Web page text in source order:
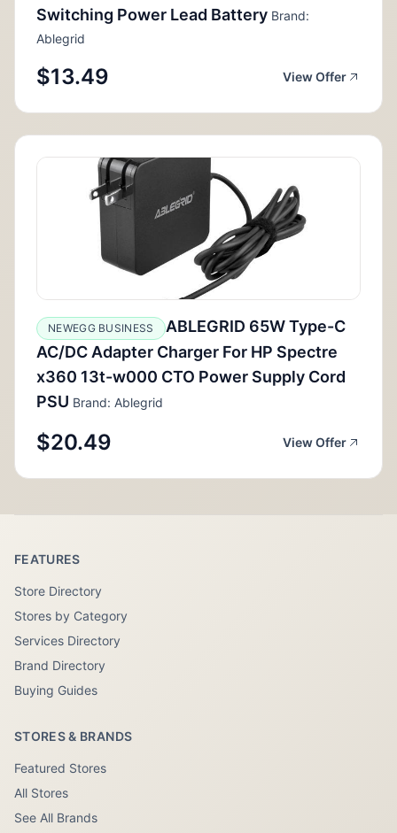
Switching Power Lead Battery Brand:
Ablegrid
$13.49 View Offer
NEWEGG BUSINESS
ABLEGRID 65W Type-C
AC/DC Adapter Charger For HP Spectre
x360 13t-w000 CTO Power Supply Cord
PSU Brand: Ablegrid
$20.49 View Offer
FEATURES
Store Directory
Stores by Category
Services Directory
Brand Directory
Buying Guides
STORES & BRANDS
Featured Stores
All Stores
See All Brands